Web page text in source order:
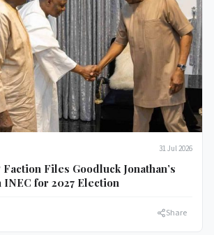
31 Jul 2026
Files Goodluck Jonathan’s
for 2027 Election
Share